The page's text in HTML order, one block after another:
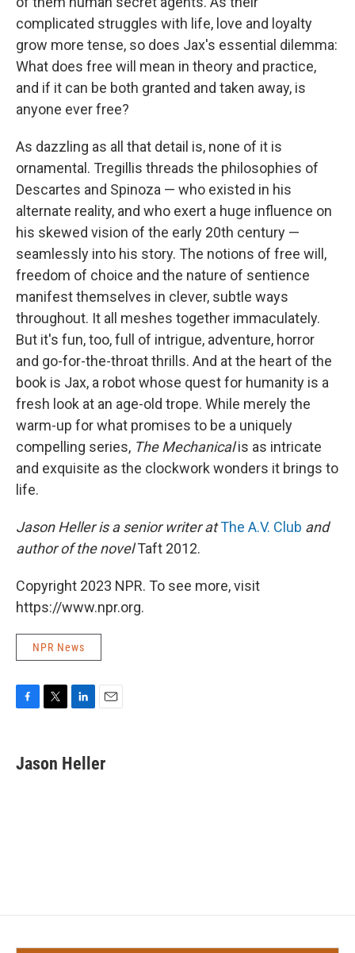
complicated struggles with life, love and loyalty
grow more tense, so does Jax's essential dilemma:
What does free will mean in theory and practice,
and if it can be both granted and taken away, is
anyone ever free?
As dazzling as all that detail is, none of it is
ornamental. Tregillis threads the philosophies of
Descartes and Spinoza — who existed in his
alternate reality, and who exert a huge influence on
his skewed vision of the early 20th century —
seamlessly into his story. The notions of free will,
freedom of choice and the nature of sentience
manifest themselves in clever, subtle ways
throughout. It all meshes together immaculately.
But it's fun, too, full of intrigue, adventure, horror
and go-for-the-throat thrills. And at the heart of the
book is Jax, a robot whose quest for humanity is a
fresh look at an age-old trope. While merely the
warm-up for what promises to be a uniquely
compelling series, The Mechanicalis as intricate
and exquisite as the clockwork wonders it brings to
life.
Jason Heller is a senior writer atThe A.V. Club and
author of the novelTaft 2012.
Copyright 2023 NPR. To see more, visit
https://www.npr.org.
NPR News
e
b
t
t
k
e
i
l
Jason Heller